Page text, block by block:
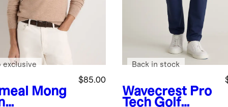
Mong
$85.00
exclusive
Wavecrest Pro
Tech Golf
Back in stock